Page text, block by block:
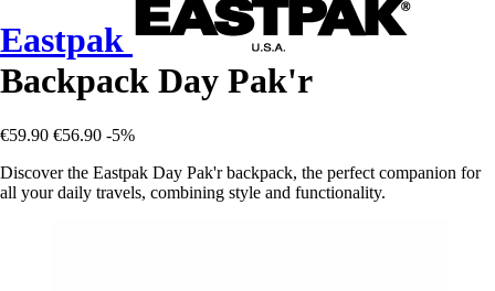
Eastpak
Backpack Day Pak'r
€59.90 €56.90 -5%
Discover the Eastpak Day Pak'r backpack, the perfect companion for
all your daily travels, combining style and functionality.